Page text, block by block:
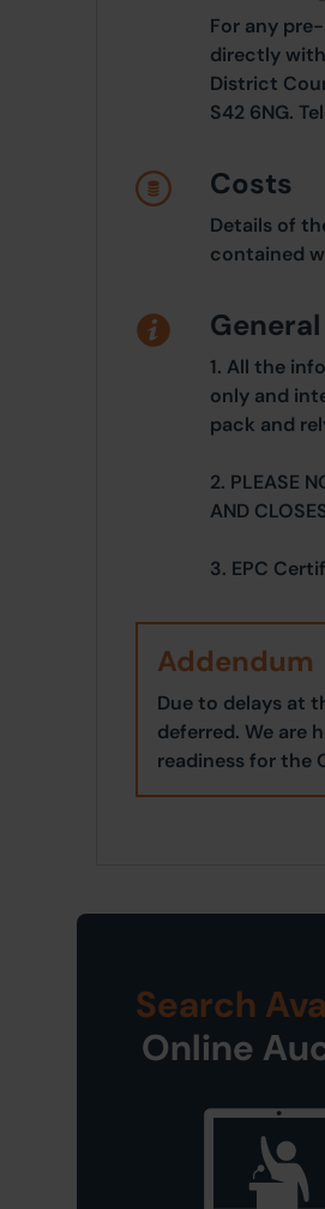
For any
directly
District
S42 6NG.
Costs
Details of
contained
General
1. All the
only and
pack and
2. PLEASE
AND
3. EPC
Addendum
Due to delays at
deferred. We are
readiness for the
Search
Online